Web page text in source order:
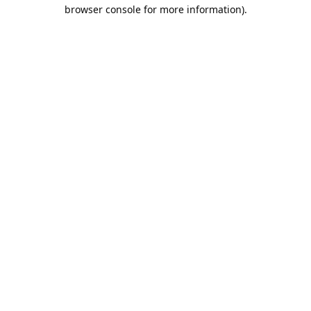
browser console for more information).